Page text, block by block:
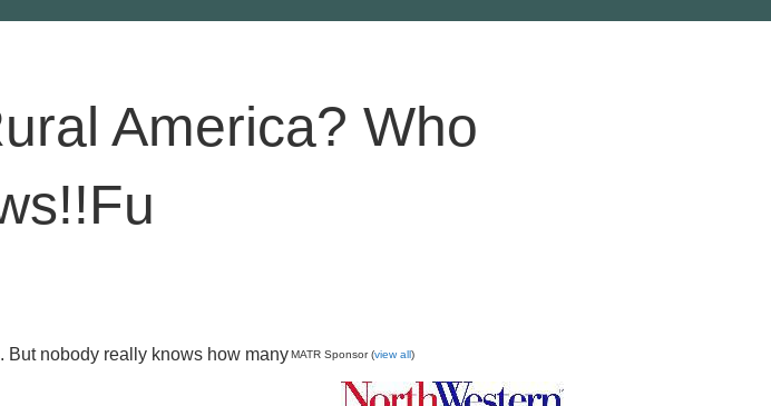
America? Who
But nobody really knows how manyMATR Sponsor (view all)